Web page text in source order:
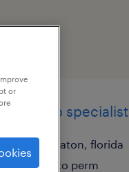
cash app specialist
boca raton, florida
temp to perm
or